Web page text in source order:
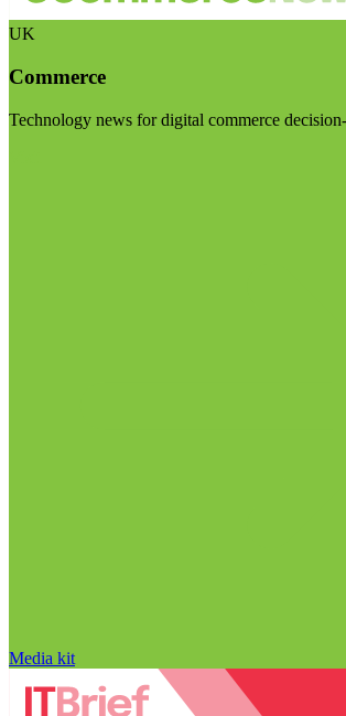
UK
Commerce
Technology news for digital commerce
Media kit